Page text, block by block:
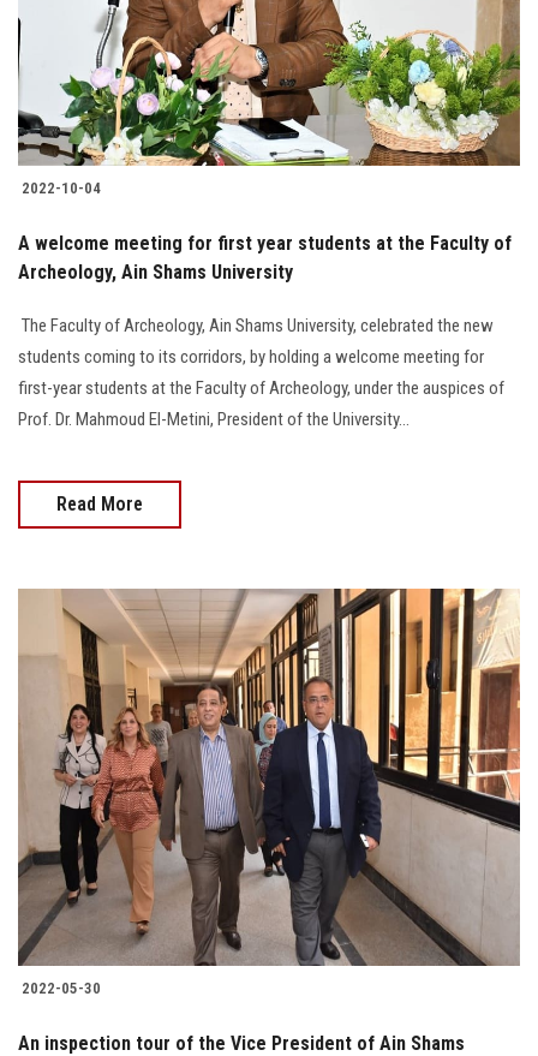
2022-10-04
A welcome meeting for first year students at the Faculty of
Archeology, Ain Shams University
‎ The Faculty of Archeology, Ain Shams University, celebrated the new
students coming to its corridors, by holding a welcome meeting for
first-year students at the Faculty of Archeology, under the auspices of
Prof. Dr. Mahmoud El-Metini, President of the University...
Read More
2022-05-30
An inspection tour of the Vice President of Ain Shams